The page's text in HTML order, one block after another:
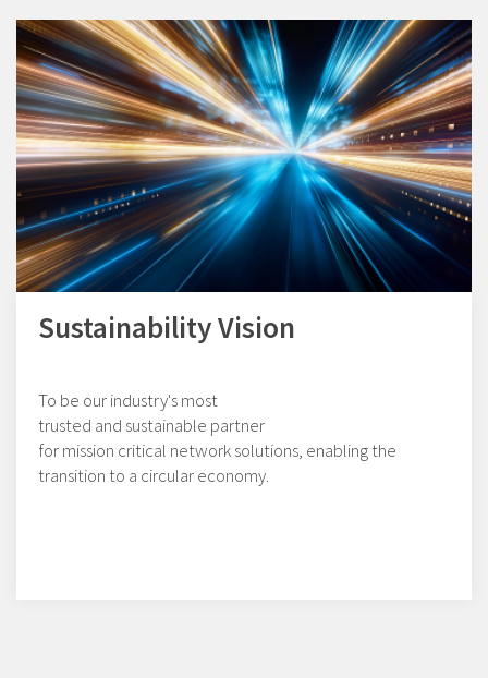
Sustainability Vision
To be our industry's most
trusted and sustainable partner
for mission critical network solutions, enabling the
transition to a circular economy.